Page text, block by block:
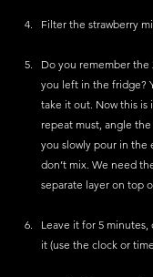
Filter the strawberry
Do you remember the
you left in the fridge?
take it out. Now this is
repeat must, angle
you slowly pour in the
don’t mix. We need
separate layer on top
Leave it for 5
it (use the clock or